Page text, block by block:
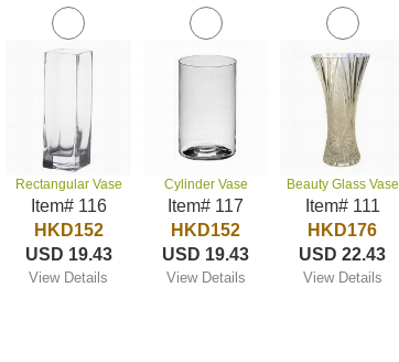
Rectangular Vase
Item# 116
HKD152
USD 19.43
View Details
Cylinder Vase
Item# 117
HKD152
USD 19.43
View Details
Beauty Glass Vase
Item# 111
HKD176
USD 22.43
View Details